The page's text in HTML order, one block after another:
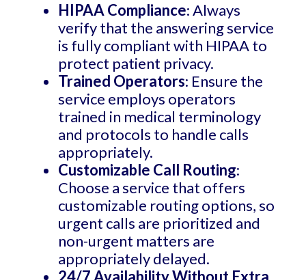
HIPAA Compliance: Always
verify that the answering service
is fully compliant with HIPAA to
protect patient privacy.
Trained Operators: Ensure the
service employs operators
trained in medical terminology
and protocols to handle calls
appropriately.
Customizable Call Routing:
Choose a service that offers
customizable routing options, so
urgent calls are prioritized and
non-urgent matters are
appropriately delayed.